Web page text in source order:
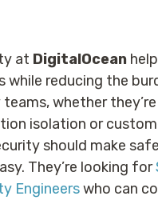
at DigitalOcean
while reducing the
whether
isolation or
should make safe
They’re looking for
Engineerswho can